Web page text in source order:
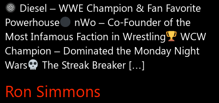
Diesel – WWE Champion & Fan Favorite
Powerhouse
nWo – Co-Founder of the
Most Infamous Faction in Wrestling
WCW
Champion – Dominated the Monday Night
Wars
The Streak Breaker […]
Ron Simmons